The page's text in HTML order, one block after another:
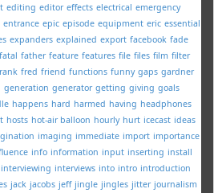
editing editor effects electrical emergency
entrance epic episode equipment eric essential
expanders explained export facebook fade
fatal father feature features file files film filter
fred friend functions funny gaps gardner
generation generator getting giving goals
happens hard harmed having headphones
hosts hot-air balloon hourly hurt icecast ideas
imaging immediate import importance
info information input inserting install
interviewing interviews into intro introduction
jack jacobs jeff jingle jingles jitter journalism